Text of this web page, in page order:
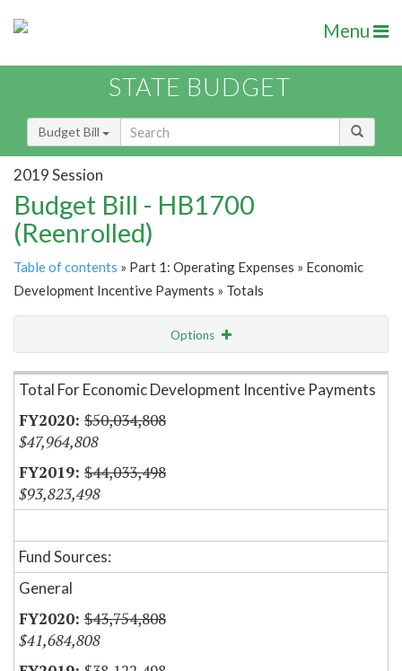
Menu
STATE BUDGET
Budget Bill
2019 Session
Budget Bill - HB1700
(Reenrolled)
Table of contents » Part 1: Operating Expenses » Economic
Development Incentive Payments » Totals
Options
Item Lookup
Total For Economic Development Incentive Payments
$50,034,808
$47,964,808
$44,033,498
$93,823,498
Fund Sources:
General
$43,754,808
$41,684,808